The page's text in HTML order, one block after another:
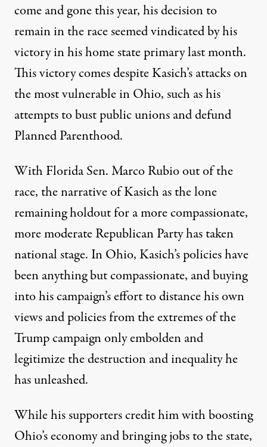
come and gone this year, his decision to
remain in the race seemed vindicated by his
victory in his home state primary last month.
This victory comes despite Kasich’s attacks on
the most vulnerable in Ohio, such as his
attempts to bust public unions and defund
Planned Parenthood.
With Florida Sen. Marco Rubio out of the
race, the narrative of Kasich as the lone
remaining holdout for a more compassionate,
more moderate Republican Party has taken
national stage. In Ohio, Kasich’s policies have
been anything but compassionate, and buying
into his campaign’s effort to distance his own
views and policies from the extremes of the
Trump campaign only embolden and
legitimize the destruction and inequality he
has unleashed.
While his supporters credit him with boosting
Ohio’s economy and bringing jobs to the state,